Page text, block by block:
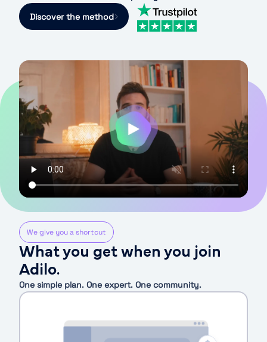
Discover the method
We give you a shortcut
What you get when you join
Adilo.
One simple plan. One expert. One community.